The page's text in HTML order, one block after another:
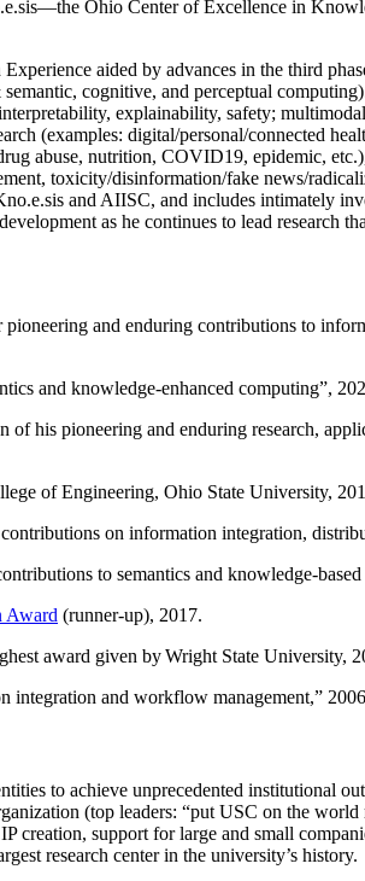
Ohio Center of Excellence in
aided by advances in the third
cognitive, and perceptual
explainability, safety;
(examples: digital/personal/connected
abuse, nutrition, COVID19, epidemic,
toxicity/disinformation/fake news/
and AIISC, and includes intimately
as he continues to lead research
pioneering and enduring contributions to
and knowledge-enhanced computing”,
of his pioneering and enduring research,
of Engineering, Ohio State University,
on information integration,
to semantics and knowledge-
Award (runner-up), 2017.
award given by Wright State University,
integration and workflow management,”
to achieve unprecedented
(top leaders: “put USC on the
creation, support for large and small
research center in the university’s history.